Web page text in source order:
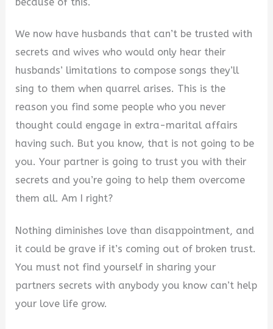
We now have husbands that can’t be trusted with
secrets and wives who would only hear their
husbands’ limitations to compose songs they’ll
sing to them when quarrel arises. This is the
reason you find some people who you never
thought could engage in extra-marital affairs
having such. But you know, that is not going to be
you. Your partner is going to trust you with their
secrets and you’re going to help them overcome
them all. Am I right?
Nothing diminishes love than disappointment, and
it could be grave if it’s coming out of broken trust.
You must not find yourself in sharing your
partners secrets with anybody you know can’t help
your love life grow.